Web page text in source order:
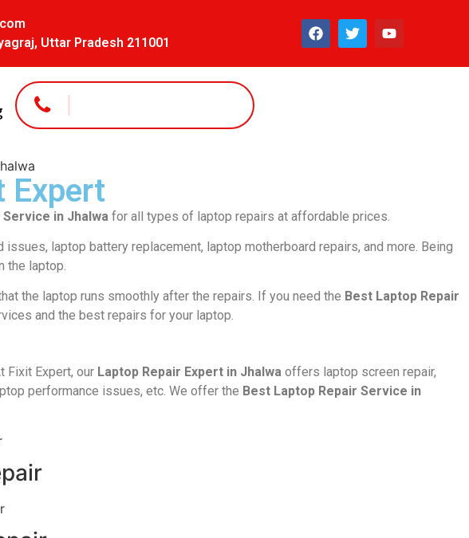
Uttar Pradesh 211001
Expert
in Jhalwa for all types of laptop repairs at affordable prices.
laptop battery replacement, laptop motherboard repairs, and more. Being
the laptop.
the laptop runs smoothly after the repairs. If you need the Best Laptop Repair
and the best repairs for your laptop.
Fixit Expert, our Laptop Repair Expert in Jhalwa offers laptop screen repair,
performance issues, etc. We offer the Best Laptop Repair Service in